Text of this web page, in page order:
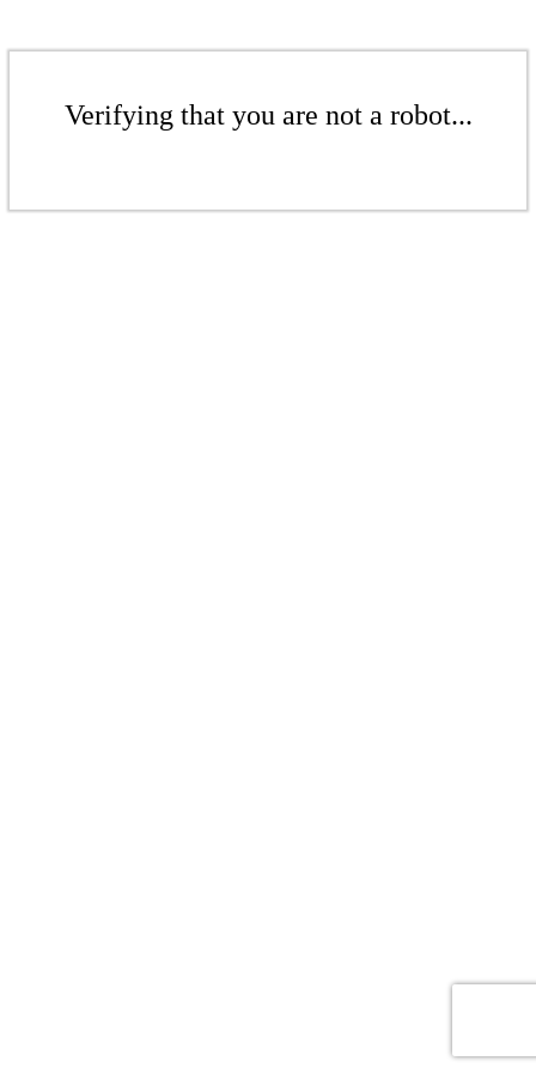
Verifying that you are not a robot...